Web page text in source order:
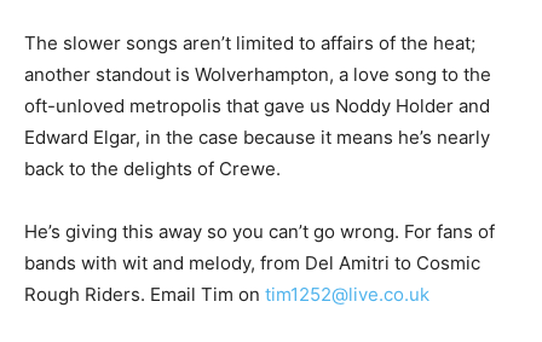
The slower songs aren’t limited to affairs of the heat;
another standout is Wolverhampton, a love song to the
oft-unloved metropolis that gave us Noddy Holder and
Edward Elgar, in the case because it means he’s nearly
back to the delights of Crewe.
He’s giving this away so you can’t go wrong. For fans of
bands with wit and melody, from Del Amitri to Cosmic
Rough Riders. Email Tim on tim1252@live.co.uk